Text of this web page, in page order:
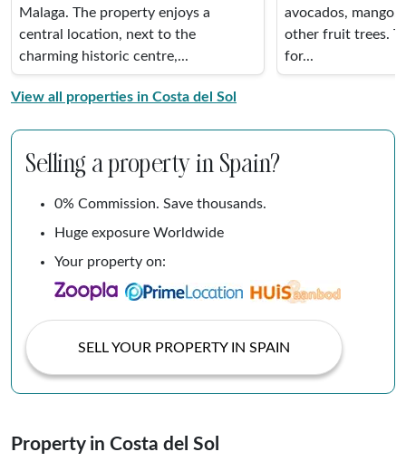
Malaga. The property enjoys a
central location, next to the
charming historic centre,...
avocados, mango,
other fruit trees.
for...
View all properties in Costa del Sol
Selling a property in Spain?
0% Commission. Save thousands.
Huge exposure Worldwide
Your property on:
SELL YOUR PROPERTY IN SPAIN
Property in Costa del Sol